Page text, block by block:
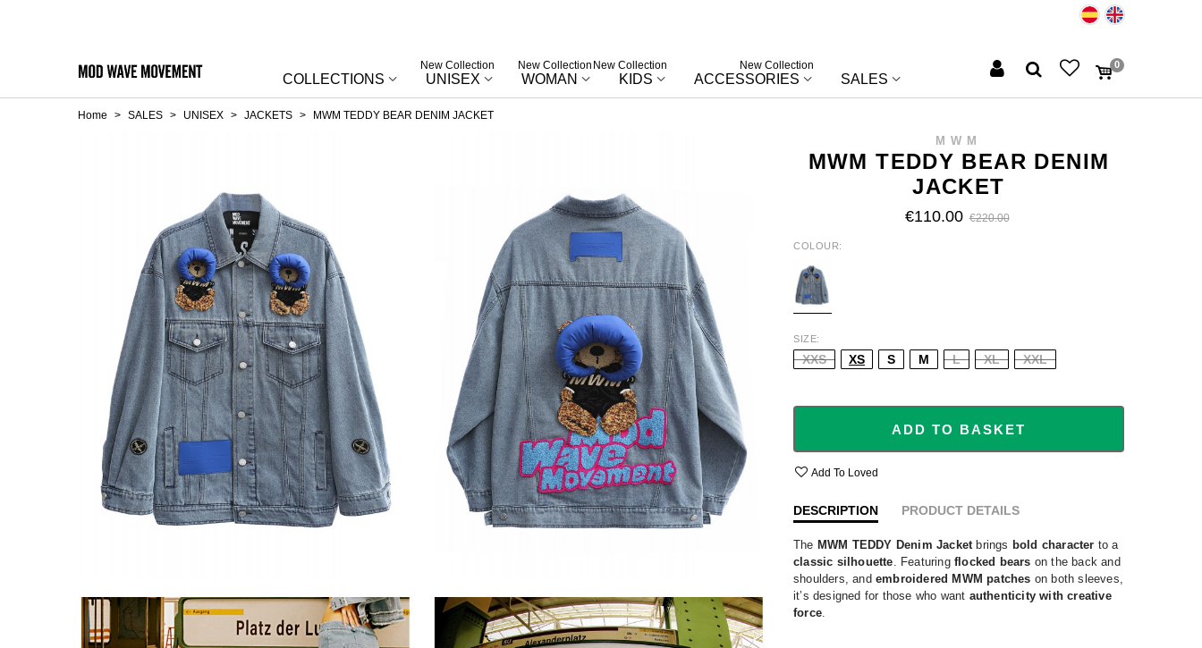
COLLECTIONS UNISEX
New Collection
WOMAN
New Collection
KIDS
New Collection
ACCESSORIES
New Collection
SALES
0
Home > SALES > UNISEX > JACKETS > MWM TEDDY BEAR DENIM JACKET
MWM
MWM TEDDY BEAR DENIM
JACKET
€110.00 €220.00
COLOUR
BLUE
SIZE
XXS XS S M L XL XXL
ADD TO BASKET
Add To Loved
DESCRIPTION PRODUCT DETAILS
The MWM TEDDY Denim Jacket brings bold character to a
classic silhouette . Featuringflocked bears on the back and
shoulders, and embroidered MWM patches on both sleeves,
it’s designed for those who want authenticity with creative
force